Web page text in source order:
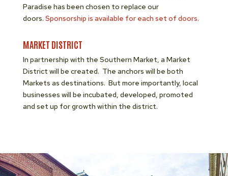
Paradise has been chosen to replace our
doors. Sponsorship is available for each set of doors.
MARKET DISTRICT
In partnership with the Southern Market, a Market
District will be created. The anchors will be both
Markets as destinations. But more importantly, local
businesses will be incubated, developed, promoted
and set up for growth within the district.